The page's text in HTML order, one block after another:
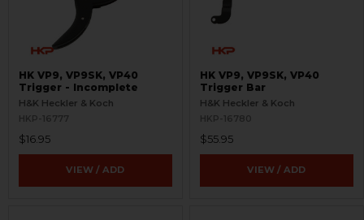
HK VP9, VP9SK, VP40
Trigger - Incomplete
H&K Heckler & Koch
HKP-16777
$16.95
VIEW / ADD
HK VP9, VP9SK, VP40
Trigger Bar
H&K Heckler & Koch
HKP-16780
$55.95
VIEW / ADD